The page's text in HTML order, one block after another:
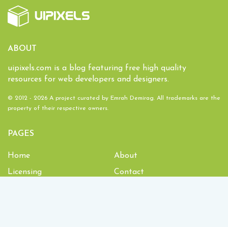
ABOUT
uipixels.com is a blog featuring free high quality
resources for web developers and designers.
© 2012 - 2026 A project curated by Emrah Demirag. All trademarks are the
property of their respective owners.
PAGES
Home
About
Licensing
Contact